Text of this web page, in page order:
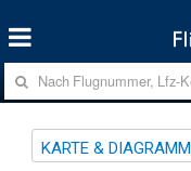
KARTE & DIAGRAMM